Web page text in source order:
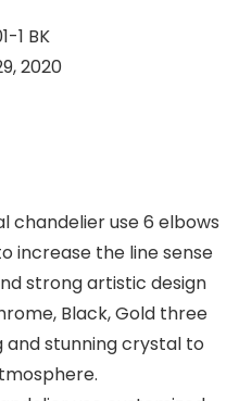
: ‎ P2001-1 BK
: ‎ July 29, 2020
chandelier use 6 elbows
increase the line sense
strong artistic design
Black, Gold three
stunning crystal to